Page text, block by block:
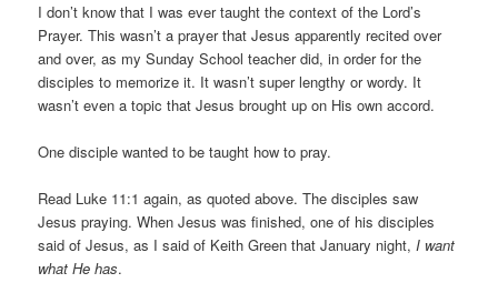
I don’t know that I was ever taught the context of the Lord’s
Prayer. This wasn’t a prayer that Jesus apparently recited over
and over, as my Sunday School teacher did, in order for the
disciples to memorize it. It wasn’t super lengthy or wordy. It
wasn’t even a topic that Jesus brought up on His own accord.
One disciple wanted to be taught how to pray.
Read Luke 11:1 again, as quoted above. The disciples saw
Jesus praying. When Jesus was finished, one of his disciples
said of Jesus, as I said of Keith Green that January night,I want
what He has.